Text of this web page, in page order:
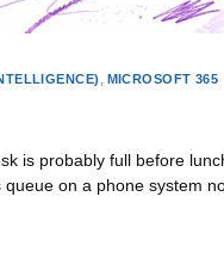
MICROSOFT 365
is probably full before
queue on a phone system